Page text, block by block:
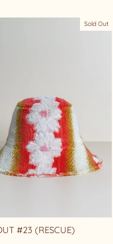
Sold Out
#23 (RESCUE)